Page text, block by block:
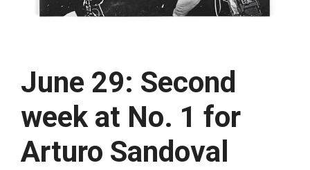
June 29: Second
week at No. 1 for
Arturo Sandoval